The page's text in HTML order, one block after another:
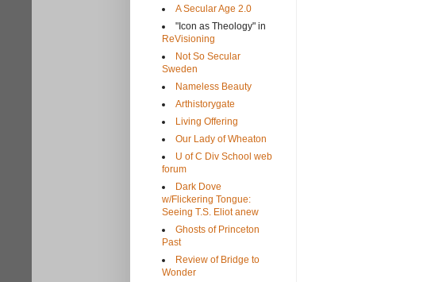
A Secular Age 2.0
"Icon as Theology" in
ReVisioning
Not So Secular
Sweden
Nameless Beauty
Arthistorygate
Living Offering
Our Lady of Wheaton
U of C Div School web
forum
Dark Dove
w/Flickering Tongue:
Seeing T.S. Eliot anew
Ghosts of Princeton
Past
Review of Bridge to
Wonder